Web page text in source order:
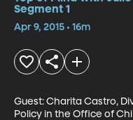
Segment 1
Apr 9, 2015 • 16m
Guest: Charita Castro,
Policy in the Office of